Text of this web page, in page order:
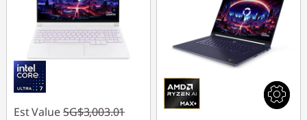
Est Value SG$3,003.01